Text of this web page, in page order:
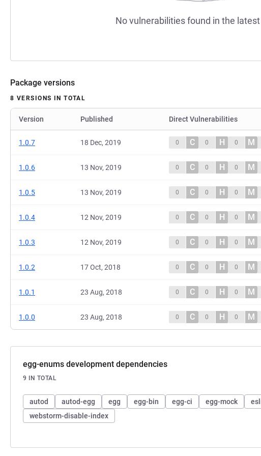
No vulnerabilities found in the
Package versions
8 VERSIONS IN TOTAL
Version Published Direct Vulnerabilities
1.0.7 18 Dec, 2019 0 C 0 H 0 M
1.0.6 13 Nov, 2019 0 C 0 H 0 M
1.0.5 13 Nov, 2019 0 C 0 H 0 M
1.0.4 12 Nov, 2019 0 C 0 H 0 M
1.0.3 12 Nov, 2019 0 C 0 H 0 M
1.0.2 17 Oct, 2018 0 C 0 H 0 M
1.0.1 23 Aug, 2018 0 C 0 H 0 M
1.0.0 23 Aug, 2018 0 C 0 H 0 M
egg-enums development dependencies
9 IN TOTAL
autod autod-egg egg egg-bin egg-ci egg-mock
webstorm-disable-index